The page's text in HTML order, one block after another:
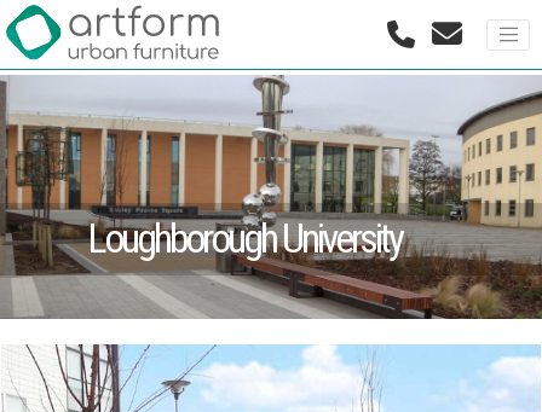
Loughborough University